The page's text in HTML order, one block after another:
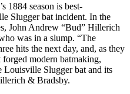
1884 season is best-
Slugger bat incident. In the
John Andrew “Bud” Hillerich
was in a slump. “The
hits the next day, and, as they
modern batmaking,
Slugger bat and its
& Bradsby.